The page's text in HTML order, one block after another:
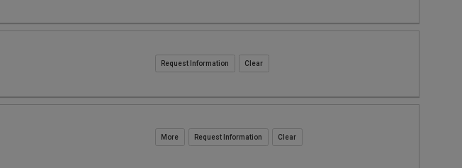
Request Information
Request Information